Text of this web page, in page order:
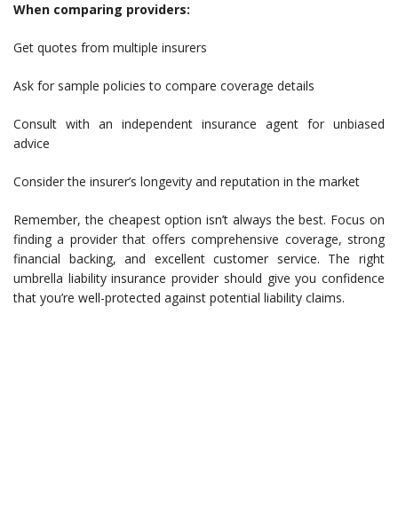
When comparing providers:
Get quotes from multiple insurers
Ask for sample policies to compare coverage details
Consult with an independent insurance agent for unbiased
advice
Consider the insurer’s longevity and reputation in the market
Remember, the cheapest option isn’t always the best. Focus on
finding a provider that offers comprehensive coverage, strong
financial backing, and excellent customer service. The right
umbrella liability insurance provider should give you confidence
that you’re well-protected against potential liability claims.